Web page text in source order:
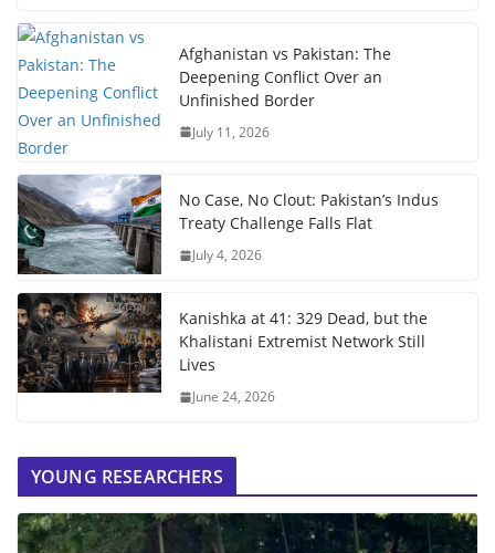
Afghanistan vs Pakistan: The
Deepening Conflict Over an
Unfinished Border
July 11, 2026
No Case, No Clout: Pakistan’s Indus
Treaty Challenge Falls Flat
July 4, 2026
Kanishka at 41: 329 Dead, but the
Khalistani Extremist Network Still
Lives
June 24, 2026
YOUNG RESEARCHERS